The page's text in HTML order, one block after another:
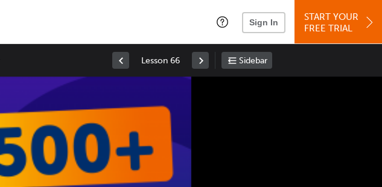
Sign In
START YOUR
FREE TRIAL
Lesson 66 Sidebar